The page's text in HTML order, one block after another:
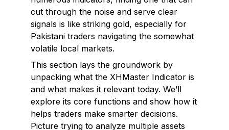
cut through the noise and serve clear
signals is like striking gold, especially for
Pakistani traders navigating the somewhat
volatile local markets.
This section lays the groundwork by
unpacking what the XHMaster Indicator is
and what makes it relevant today. We’ll
explore its core functions and show how it
helps traders make smarter decisions.
Picture trying to analyze multiple assets